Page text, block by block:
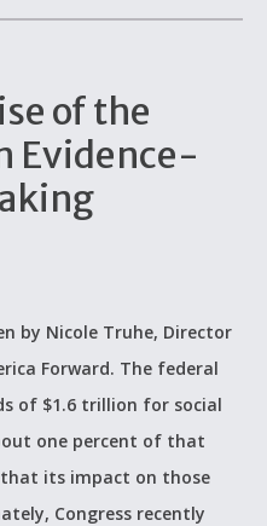
of the
Evidence-
by Nicole Truhe, Director
Forward. The federal
of $1.6 trillion for social
one percent of that
its impact on those
Congress recently